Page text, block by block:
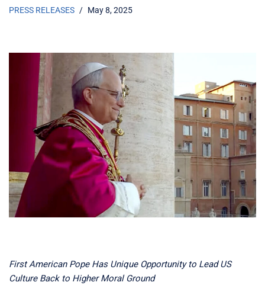
PRESS RELEASES May 8, 2025
First American Pope Has Unique Opportunity to Lead US
Culture Back to Higher Moral Ground